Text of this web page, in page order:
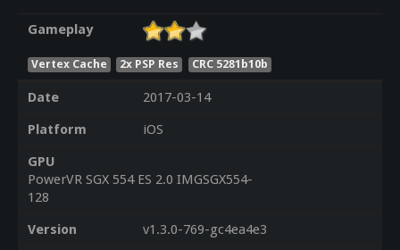
Gameplay
Vertex Cache 2x PSP Res CRC 5281b10b
Date
2017-03-14
Platform
iOS
GPU
PowerVR SGX 554 ES 2.0 IMGSGX554-
128
Version
v1.3.0-769-gc4ea4e3